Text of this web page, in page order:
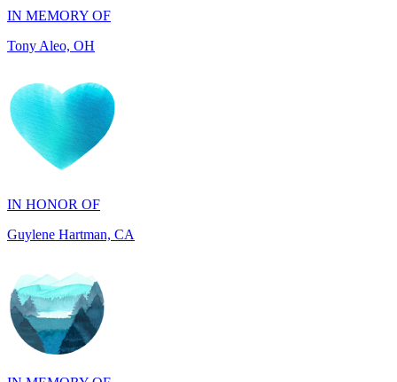
IN HONOR OF
Guylene Hartman, CA
IN MEMORY OF
Rick Wieland, TX